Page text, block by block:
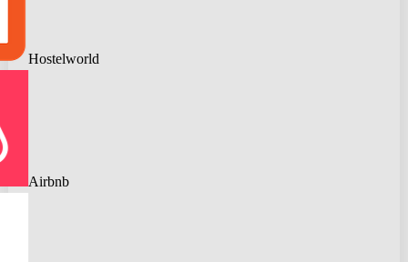
Hostelworld
Airbnb